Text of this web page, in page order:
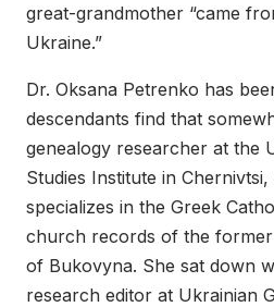
great-grandmother “came
Ukraine.”
Dr. Oksana Petrenko has
descendants find that
genealogy researcher at the
Studies Institute in
specializes in the Greek
church records of the
of Bukovyna. She sat down
research editor at Ukrainian